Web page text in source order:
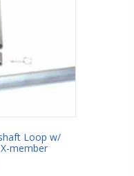
Loop w/
member